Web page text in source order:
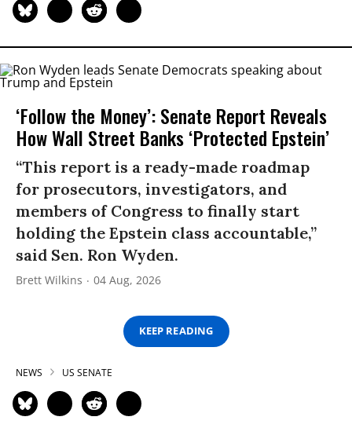
‘Follow the Money’: Senate Report Reveals
How Wall Street Banks ‘Protected Epstein’
“This report is a ready-made roadmap
for prosecutors, investigators, and
members of Congress to finally start
holding the Epstein class accountable,”
said Sen. Ron Wyden.
Brett Wilkins 04 Aug, 2026
KEEP READING
NEWS US SENATE